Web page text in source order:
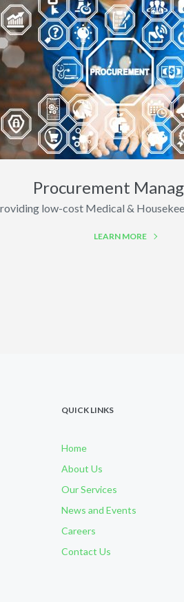
Procurement
low-cost Medical &
LEARN MORE
QUICK LINKS
Home
About Us
Our Services
News and Events
Careers
Contact Us